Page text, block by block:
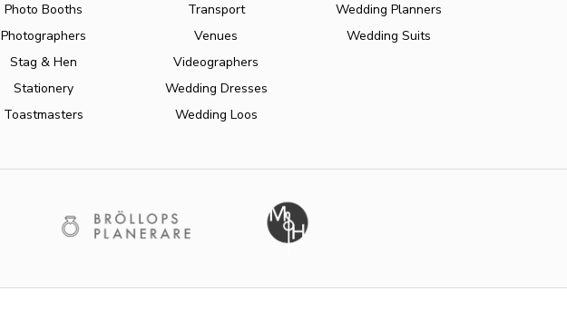
Photo Booths
Photographers
Stag & Hen
Stationery
Toastmasters
Transport
Venues
Videographers
Wedding Dresses
Wedding Loos
Wedding Planners
Wedding Suits